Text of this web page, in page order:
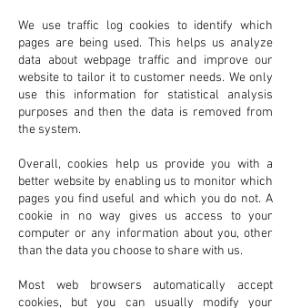
We use traffic log cookies to identify which
pages are being used. This helps us analyze
data about webpage traffic and improve our
website to tailor it to customer needs. We only
use this information for statistical analysis
purposes and then the data is removed from
the system.
Overall, cookies help us provide you with a
better website by enabling us to monitor which
pages you find useful and which you do not. A
cookie in no way gives us access to your
computer or any information about you, other
than the data you choose to share with us.
Most web browsers automatically accept
cookies, but you can usually modify your